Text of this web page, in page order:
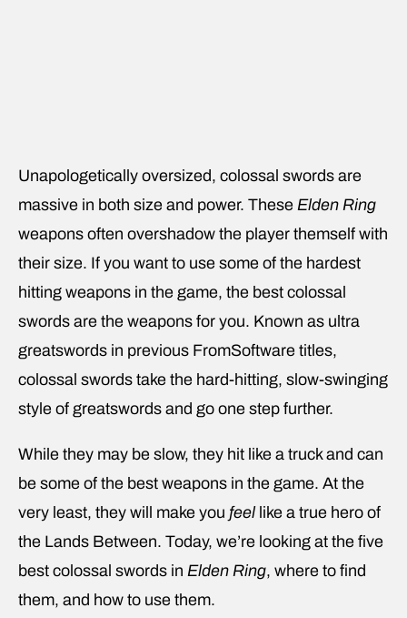
Unapologetically oversized, colossal swords are
massive in both size and power. These Elden Ring
weapons often overshadow the player themself with
their size. If you want to use some of the hardest
hitting weapons in the game, the best colossal
swords are the weapons for you. Known as ultra
greatswords in previous FromSoftware titles,
colossal swords take the hard-hitting, slow-swinging
style of greatswords and go one step further.
While they may be slow, they hit like a truck and can
be some of the best weapons in the game. At the
very least, they will make you feel like a true hero of
the Lands Between. Today, we’re looking at the five
best colossal swords in Elden Ring, where to find
them, and how to use them.